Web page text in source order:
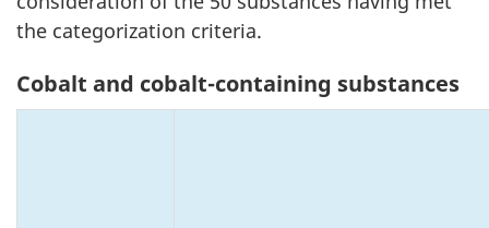
the categorization criteria.
Cobalt and cobalt-containing substances